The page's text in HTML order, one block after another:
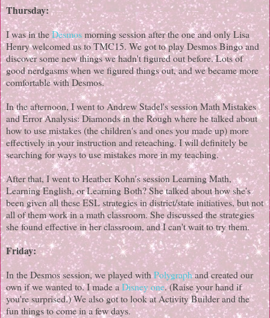
Thursday:
I was in theDesmosmorning session after the one and only Lisa
Henry welcomed us to TMC15. We got to play Desmos Bingo and
discover some new things we hadn't figured out before. Lots of
good nerdgasms when we figured things out, and we became more
comfortable with Desmos.
In the afternoon, I went to Andrew Stadel's session Math Mistakes
and Error Analysis: Diamonds in the Rough where he talked about
how to use mistakes (the children's and ones you made up) more
effectively in your instruction and reteaching. I will definitely be
searching for ways to use mistakes more in my teaching.
After that, I went to Heather Kohn's session Learning Math,
Learning English, or Learning Both? She talked about how she's
been given all these ESL strategies in district/state initiatives, but not
all of them work in a math classroom. She discussed the strategies
she found effective in her classroom, and I can't wait to try them.
Friday:
In the Desmos session, we played withPolygraphand created our
own if we wanted to. I made a Disney one. (Raise your hand if
you're surprised.) We also got to look at Activity Builder and the
fun things to come in a few days.